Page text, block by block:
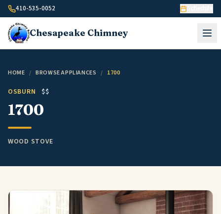
Skip to content
410-535-0052
Chesapeake Chimney
HOME / BROWSE APPLIANCES / 1700
OSBURN $$
1700
WOOD STOVE